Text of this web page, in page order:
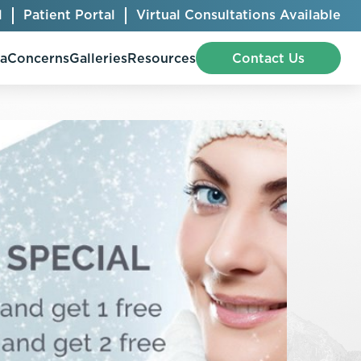
Patient Portal Virtual Consultations Available
Abdominal Etching
Chest Contouring
Chin Augmentation
Ear Shaping
Eyelid Surgery
Facelift
Bellafill
Botox® Cosmetic
CoolSculpting® Elite
Jeuveau
Juvéderm®
Kybella
MiraDry®
Radiesse®
ConcernsGalleriesResources Contact Us